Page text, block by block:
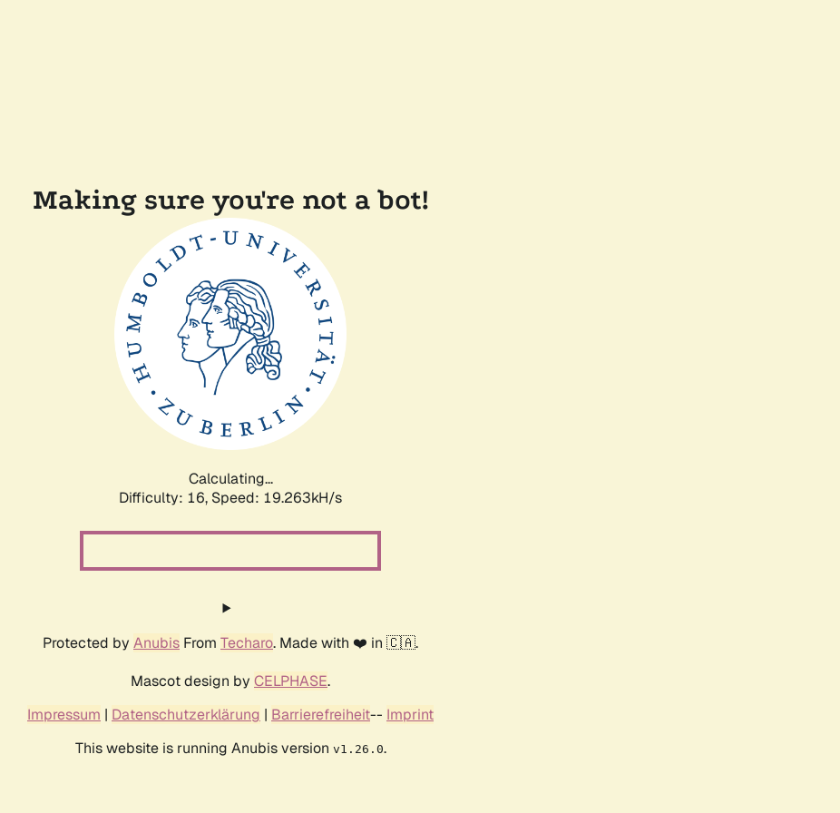
Making sure you're not a bot!
Calculating...
Difficulty: 16, Speed: 19.263kH/s
Protected by Anubis From Techaro. Made with ❤️ in 🇨🇦.
Mascot design by CELPHASE.
Impressum | Datenschutzerklärung | Barrierefreiheit-- Imprint
This website is running Anubis version v1.26.0.